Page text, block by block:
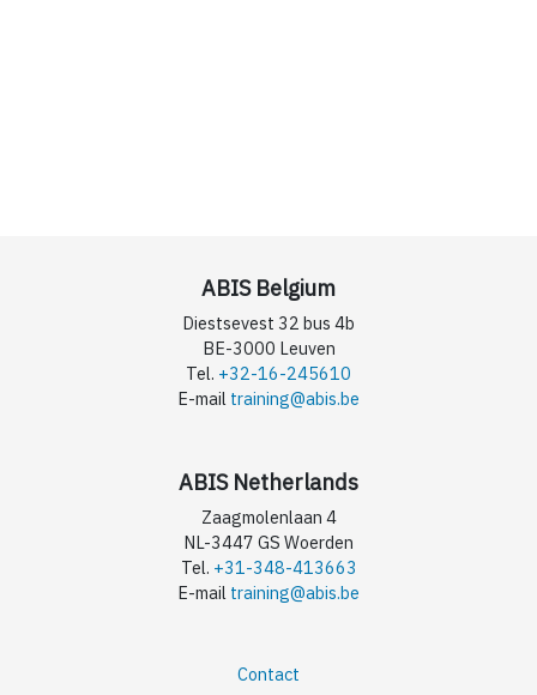
ABIS Belgium
Diestsevest 32 bus 4b
BE-3000 Leuven
Tel. +32-16-245610
E-mail training@abis.be
ABIS Netherlands
Zaagmolenlaan 4
NL-3447 GS Woerden
Tel. +31-348-413663
E-mail training@abis.be
Contact